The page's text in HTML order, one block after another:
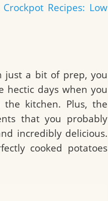
Crockpot Recipes: Low
just a bit of prep, you
hectic days when you
kitchen. Plus, the
that you probably
incredibly delicious.
cooked potatoes